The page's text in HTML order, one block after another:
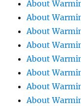
About
About
About
About
About
About
About
About